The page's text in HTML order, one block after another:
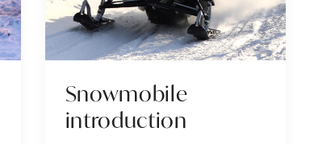
Snowmobile
introduction